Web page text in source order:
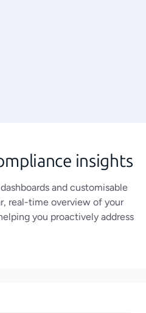
insights
and customisable
real-time overview of your
you proactively address